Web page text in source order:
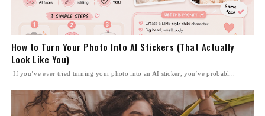
How to Turn Your Photo Into AI Stickers (That Actually
Look Like You)
If you’ve ever tried turning your photo into an AI sticker, you’ve probabl...